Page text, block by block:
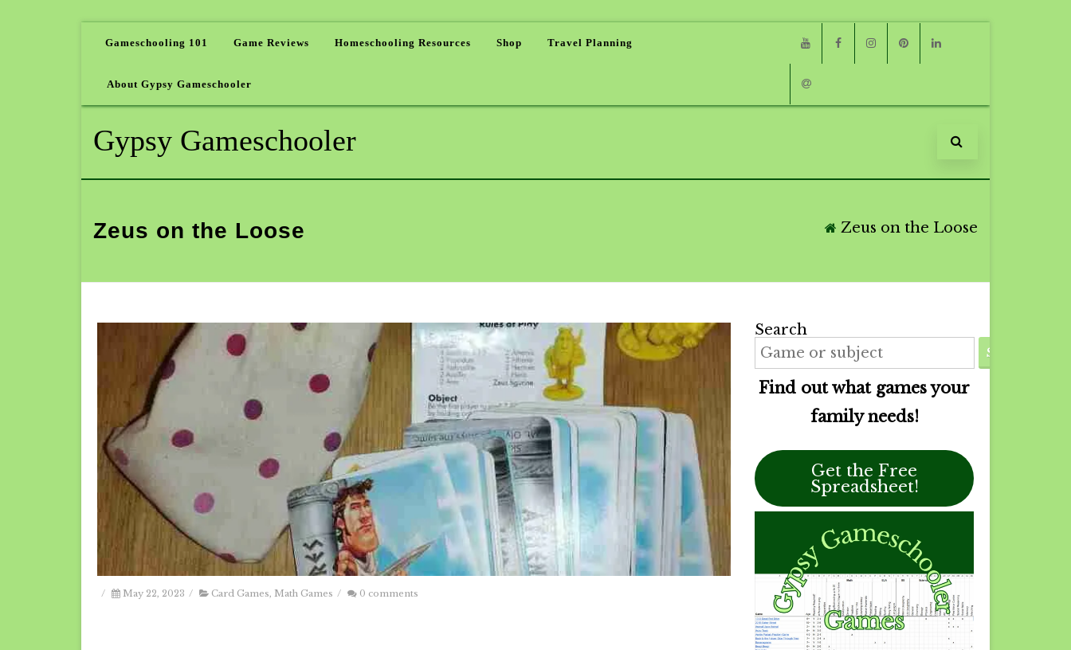
Gameschooling 101 Game Reviews Homeschooling Resources Shop Travel Planning
About Gypsy Gameschooler Youtube
Gypsy Gameschooler
Zeus on the Loose Zeus on the Loose
/ May 22, 2023 / Card Games Math Games / 0 comments
Search
SEARCH
Find out what games your
family needs!
Get the Free
Spreadsheet!